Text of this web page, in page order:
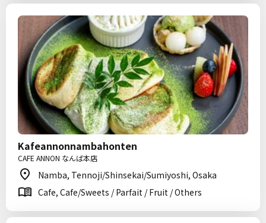
Kafeannonnambahonten
CAFE ANNON なんば本店
Namba, Tennoji/Shinsekai/Sumiyoshi, Osaka
Cafe, Cafe/Sweets / Parfait / Fruit / Others